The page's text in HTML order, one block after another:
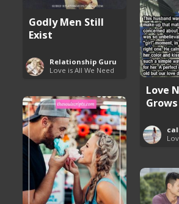
Godly Men Still
Exist
Relationship Guru
Love is All We Need
Love